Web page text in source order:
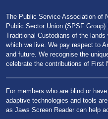
The Public Service Association of
Public Sector Union (SPSF
Traditional Custodians of the
which we live. We pay respect to
and future. We recognise the
celebrate the contributions of First
For members who are blind or
adaptive technologies and tools
as Jaws Screen Reader can help